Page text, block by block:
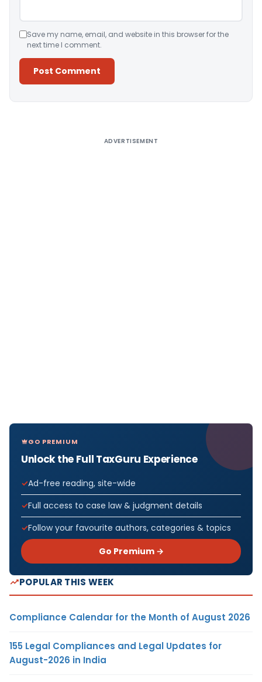
Save my name, email, and website in this browser for the
next time I comment.
ADVERTISEMENT
GO PREMIUM
Unlock the Full TaxGuru Experience
Ad-free reading, site-wide
Full access to case law & judgment details
Follow your favourite authors, categories & topics
Go Premium →
POPULAR THIS WEEK
Compliance Calendar for the Month of August 2026
155 Legal Compliances and Legal Updates for
August-2026 in India